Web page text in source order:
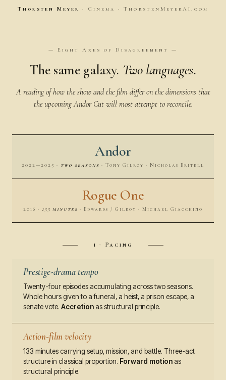
Thorsten Meyer · Cinema · ThorstenMeyerAI.com
— Eight Axes of Disagreement —
The same galaxy. Two languages.
A reading of how the show and the film differ on the dimensions that
the upcoming Andor Cut will most attempt to reconcile.
Andor
2022—2025 · two seasons · Tony Gilroy · Nicholas Britell
Rogue One
2016 · 133 minutes · Edwards / Gilroy · Michael Giacchino
i · Pacing
Prestige-drama tempo
Twenty-four episodes accumulating across two seasons.
Whole hours given to a funeral, a heist, a prison escape, a
senate vote. Accretionas structural principle.
Action-film velocity
133 minutes carrying setup, mission, and battle. Three-act
structure in classical proportion. Forward motionas
structural principle.